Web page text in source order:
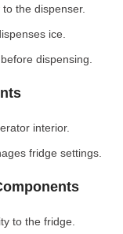
the dispenser.
ice.
dispensing.
interior.
fridge settings.
to the fridge.